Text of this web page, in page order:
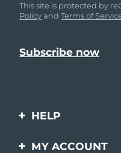
This site is protected by
PolicyandTerms of
HELP
Contact us
MY ACCOUNT